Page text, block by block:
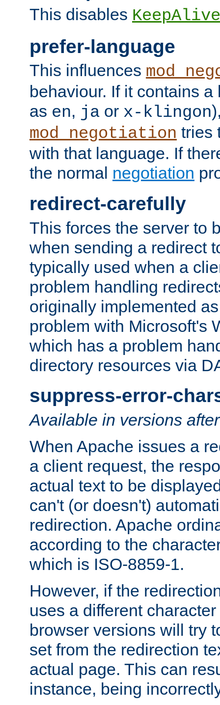
This disables KeepAlive
prefer-language
This influences
behaviour. If it contains
as en, ja or x-klingon
mod_negotiation tries
with that language. If
the normal negotiation
redirect-carefully
This forces the server to
when sending a redirect
typically used when a
problem handling
originally implemented
problem with Microsoft's
which has a problem
directory resources via
suppress-error-
Available in versions
When Apache issues a
a client request, the
actual text to be
can't (or doesn't)
redirection. Apache
according to the
which is ISO-8859-1.
However, if the
uses a different
browser versions will try
set from the redirection
actual page. This can
instance, being